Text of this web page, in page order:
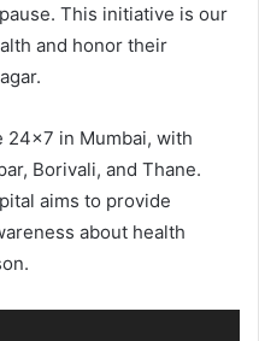
This initiative is our
and honor their
24×7 in Mumbai, with
Borivali, and Thane.
aims to provide
about health